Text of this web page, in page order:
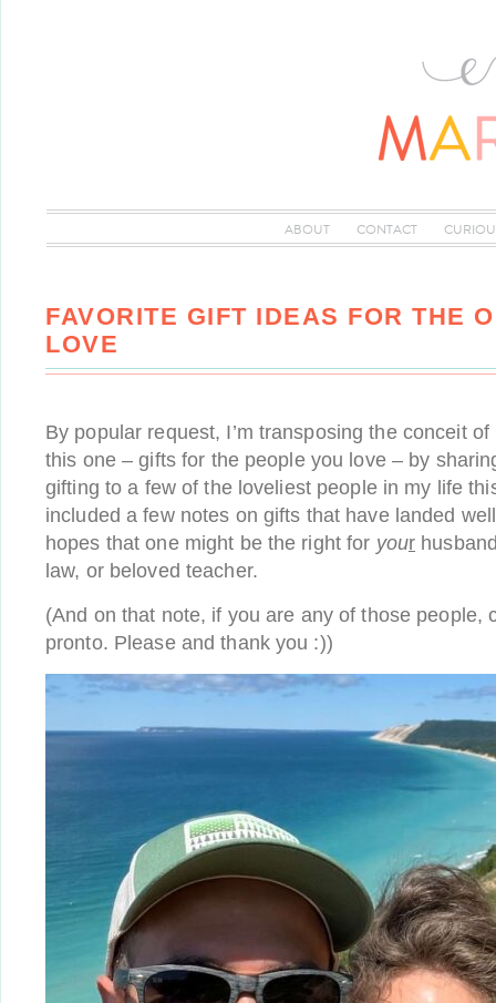
ABOUT CONTACT
FAVORITE GIFT IDEAS FOR THE
LOVE
By popular request, I’m transposing the conceit
this one – gifts for the people you love – by
gifting to a few of the loveliest people in my life
included a few notes on gifts that have landed
hopes that one might be the right for your
law, or beloved teacher.
(And on that note, if you are any of those people,
pronto. Please and thank you :))